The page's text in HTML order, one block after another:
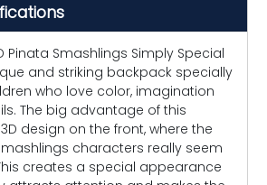
Pinata Smashlings Simply Special
and striking backpack specially
who love color, imagination
The big advantage of this
design on the front, where the
characters really seem
creates a special appearance